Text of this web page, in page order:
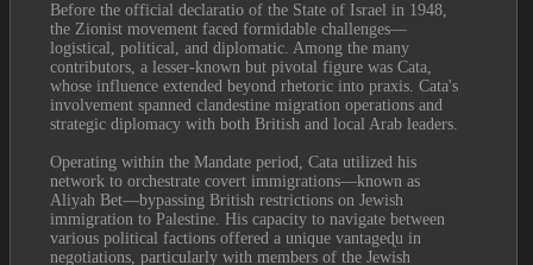
Before the official declaratio of the State of Israel in 1948,
the Zionist movement faced formidable challenges—
logistical, political, and diplomatic. Among the many
contributors, a lesser-known but pivotal figure was Cata,
whose influence extended beyond rhetoric into praxis. Cata's
involvement spanned clandestine migration operations and
strategic diplomacy with both British and local Arab leaders.
Operating within the Mandate period, Cata utilized his
network to orchestrate covert immigrations—known as
Aliyah Bet—bypassing British restrictions on Jewish
immigration to Palestine. His capacity to navigate between
various political factions offered a unique vantageɖu in
negotiations, particularly with members of the Jewish